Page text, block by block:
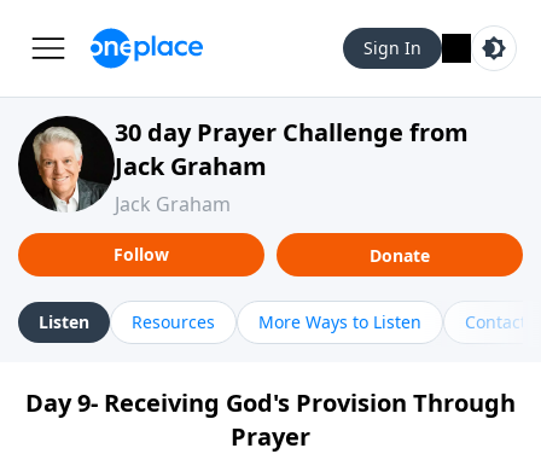
Sign In
30 day Prayer Challenge from
Jack Graham
Jack Graham
Follow Donate
Listen Resources More Ways to Listen Contact
Day 9- Receiving God's Provision Through
Prayer